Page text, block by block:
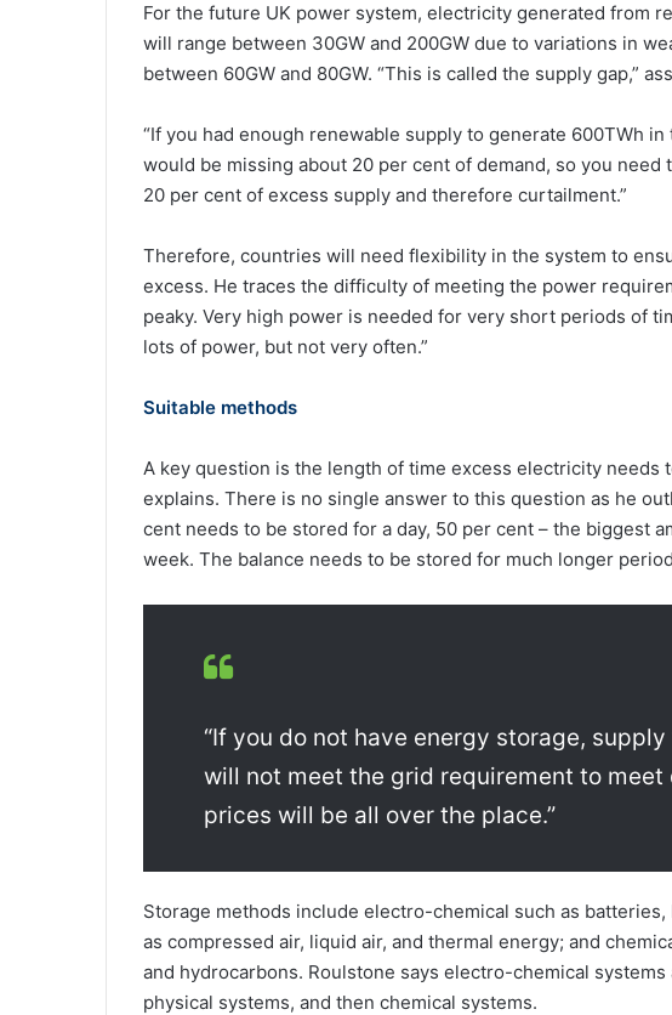
For the future UK power system, electricity generated from
will range between 30GW and 200GW due to variations in
between 60GW and 80GW. “This is called the supply gap,”
“If you had enough renewable supply to generate 600TWh
would be missing about 20 per cent of demand, so you
20 per cent of excess supply and therefore curtailment.”
Therefore, countries will need flexibility in the system to
excess. He traces the difficulty of meeting the power
peaky. Very high power is needed for very short periods of
lots of power, but not very often.”
Suitable methods
A key question is the length of time excess electricity needs
explains. There is no single answer to this question as he
cent needs to be stored for a day, 50 per cent – the biggest
week. The balance needs to be stored for much longer
“If you do not have energy storage,
will not meet the grid requirement to meet
prices will be all over the place.”
Storage methods include electro-chemical such as
as compressed air, liquid air, and thermal energy; and
and hydrocarbons. Roulstone says electro-chemical
physical systems, and then chemical systems.